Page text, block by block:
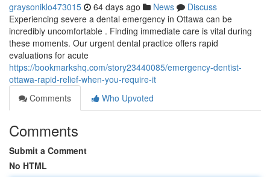
graysoniklo473015 64 days ago News
Discuss
Experiencing severe a dental emergency in Ottawa can be
incredibly uncomfortable . Finding immediate care is vital during
these moments. Our urgent dental practice offers rapid
evaluations for acute
https://bookmarkshq.com/story23440085/emergency-dentist-
ottawa-rapid-relief-when-you-require-it
Comments
Who Upvoted
Comments
Submit a Comment
No HTML